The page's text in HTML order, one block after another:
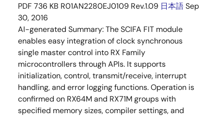
PDF 736 KB R01AN2280EJ0109 Rev.1.09 日本語Sep
30, 2016
AI-generated Summary:The SCIFA FIT module
enables easy integration of clock synchronous
single master control into RX Family
microcontrollers through APIs. It supports
initialization, control, transmit/receive, interrupt
handling, and error logging functions. Operation is
confirmed on RX64M and RX71M groups with
specified memory sizes, compiler settings, and